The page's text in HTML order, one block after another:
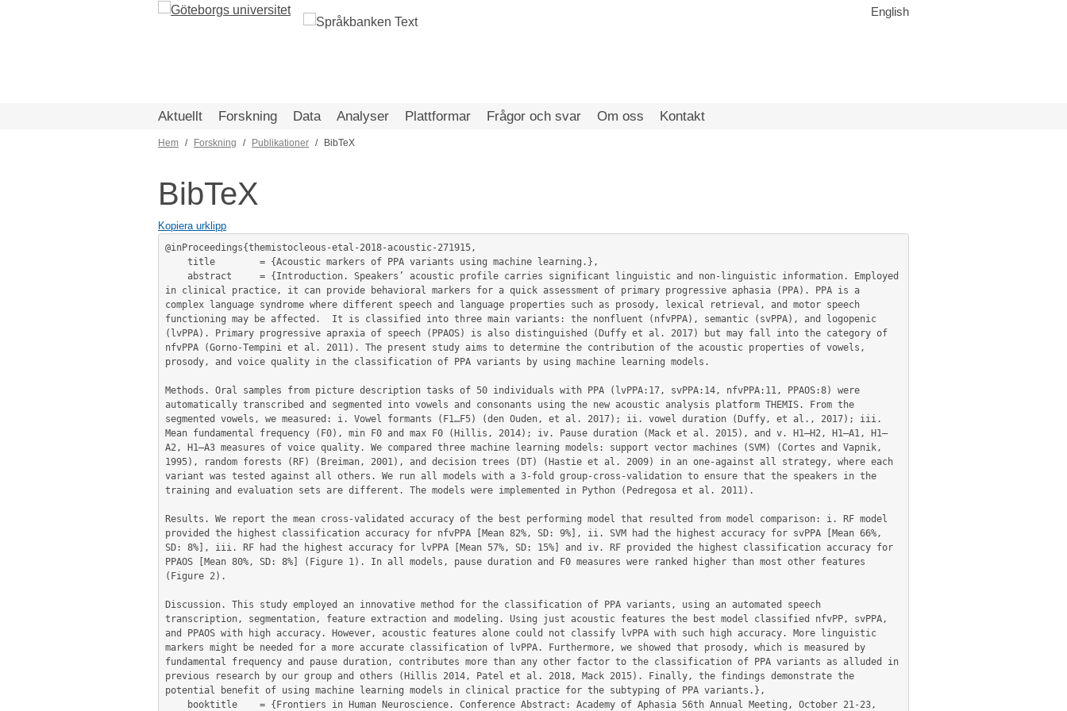
English
Aktuellt Forskning Data Analyser Plattformar Frågor och svar Om oss Kontakt
Länkstig
Hem Forskning Publikationer BibTeX
BibTeX
Kopiera urklipp
@inProceedings{themistocleous-etal-2018-acoustic-271915,
in clinical practice, it can provide behavioral markers for a quick assessment of primary progressive aphasia (PPA). PPA is a
complex language syndrome where different speech and language properties such as prosody, lexical retrieval, and motor speech
functioning may be affected.  It is classified into three main variants: the nonfluent (nfvPPA), semantic (svPPA), and logopenic
(lvPPA). Primary progressive apraxia of speech (PPAOS) is also distinguished (Duffy et al. 2017) but may fall into the category of
nfvPPA (Gorno-Tempini et al. 2011). The present study aims to determine the contribution of the acoustic properties of vowels,
prosody, and voice quality in the classification of PPA variants by using machine learning models.
Methods. Oral samples from picture description tasks of 50 individuals with PPA (lvPPA:17, svPPA:14, nfvPPA:11, PPAOS:8) were
automatically transcribed and segmented into vowels and consonants using the new acoustic analysis platform THEMIS. From the
segmented vowels, we measured: i. Vowel formants (F1…F5) (den Ouden, et al. 2017); ii. vowel duration (Duffy, et al., 2017); iii.
Mean fundamental frequency (F0), min F0 and max F0 (Hillis, 2014); iv. Pause duration (Mack et al. 2015), and v. H1–H2, H1–A1, H1–
A2, H1–A3 measures of voice quality. We compared three machine learning models: support vector machines (SVM) (Cortes and Vapnik,
1995), random forests (RF) (Breiman, 2001), and decision trees (DT) (Hastie et al. 2009) in an one-against all strategy, where each
variant was tested against all others. We run all models with a 3-fold group-cross-validation to ensure that the speakers in the
training and evaluation sets are different. The models were implemented in Python (Pedregosa et al. 2011).
Results. We report the mean cross-validated accuracy of the best performing model that resulted from model comparison: i. RF model
provided the highest classification accuracy for nfvPPA [Mean 82%, SD: 9%], ii. SVM had the highest accuracy for svPPA [Mean 66%,
SD: 8%], iii. RF had the highest accuracy for lvPPA [Mean 57%, SD: 15%] and iv. RF provided the highest classification accuracy for
PPAOS [Mean 80%, SD: 8%] (Figure 1). In all models, pause duration and F0 measures were ranked higher than most other features
(Figure 2).
Discussion. This study employed an innovative method for the classification of PPA variants, using an automated speech
transcription, segmentation, feature extraction and modeling. Using just acoustic features the best model classified nfvPP, svPPA,
and PPAOS with high accuracy. However, acoustic features alone could not classify lvPPA with such high accuracy. More linguistic
markers might be needed for a more accurate classification of lvPPA. Furthermore, we showed that prosody, which is measured by
fundamental frequency and pause duration, contributes more than any other factor to the classification of PPA variants as alluded in
previous research by our group and others (Hillis 2014, Patel et al. 2018, Mack 2015). Finally, the findings demonstrate the
potential benefit of using machine learning models in clinical practice for the subtyping of PPA variants.},